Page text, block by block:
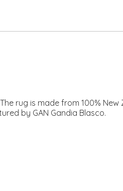
rug is made from 100%
by GAN Gandia Blasco.